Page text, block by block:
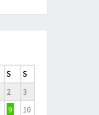
S
S
2
3
9
10